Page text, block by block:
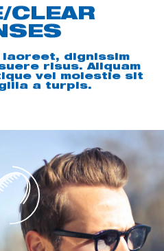
CLEAR
laoreet, dignissim
risus. Aliquam
vel molestie sit
a turpis.